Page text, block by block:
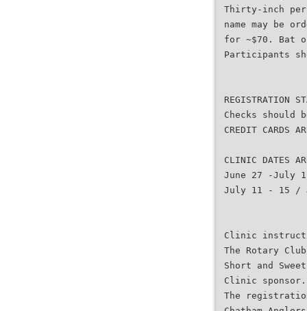
Thirty-inch
name may be
for ~$70. Bat
Participants
REGISTRATION
Checks should
CREDIT CARDS
CLINIC DATES
June 27 -July
July 11 - 15 /
Clinic
The Rotary
Short and
Clinic sponsor.
The